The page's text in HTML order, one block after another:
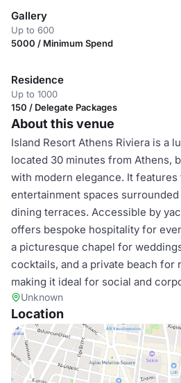
Gallery
Up to 600
5000 / Minimum Spend
Residence
Up to 1000
150 / Delegate Packages
About this venue
Island Resort Athens Riviera is a
located 30 minutes from Athens,
with modern elegance. It features
entertainment spaces
dining terraces. Accessible by
offers bespoke hospitality for
a picturesque chapel for
cocktails, and a private beach for
making it ideal for social and
Unknown
Location